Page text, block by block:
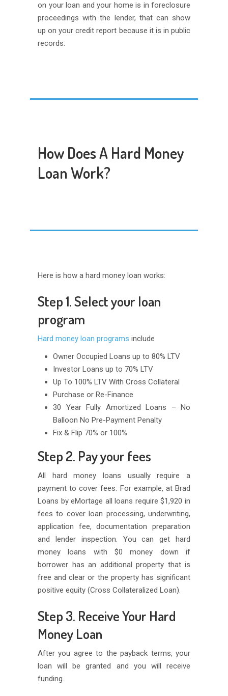
on your loan and your home is in foreclosure
proceedings with the lender, that can show
up on your credit report because it is in public
records.
How Does A Hard Money
Loan Work?
Here is how a hard money loan works:
Step 1. Select your loan
program
Hard money loan programs include
Owner Occupied Loans up to 80% LTV
Investor Loans up to 70% LTV
Up To 100% LTV With Cross Collateral
Purchase or Re-Finance
30 Year Fully Amortized Loans – No
Balloon No Pre-Payment Penalty
Fix & Flip 70% or 100%
Step 2. Pay your fees
All hard money loans usually require a
payment to cover fees. For example, at Brad
Loans by eMortage all loans require $1,920 in
fees to cover loan processing, underwriting,
application fee, documentation preparation
and lender inspection. You can get hard
money loans with $0 money down if
borrower has an additional property that is
free and clear or the property has significant
positive equity (Cross Collateralized Loan).
Step 3. Receive Your Hard
Money Loan
After you agree to the payback terms, your
loan will be granted and you will receive
funding.